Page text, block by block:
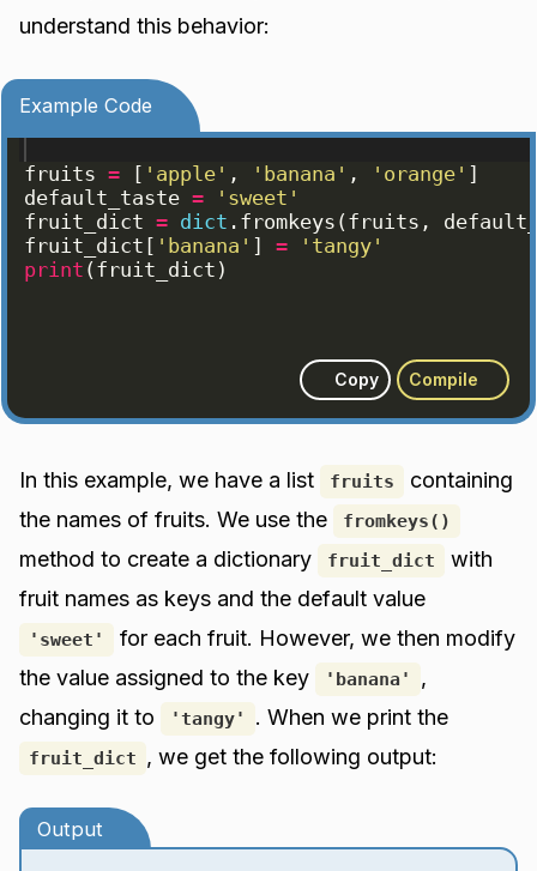
understand this behavior:
Example Code
fruits = [ 'apple' , 'banana' , 'orange' ]
default_taste =
'sweet'
fruit_dict = dict . fromkeys ( fruits ,
fruit_dict [ 'banana' ] =
'tangy'
print ( fruit_dict )
Copy Compile
In this example, we have a list fruits
containing
the names of fruits. We use the
fromkeys()
method to create a dictionary fruit_dict
with
fruit names as keys and the default value
'sweet'
for each fruit. However, we then modify
the value assigned to the key
'banana'
,
changing it to
'tangy' . When we print the
fruit_dict , we get the following output:
Output